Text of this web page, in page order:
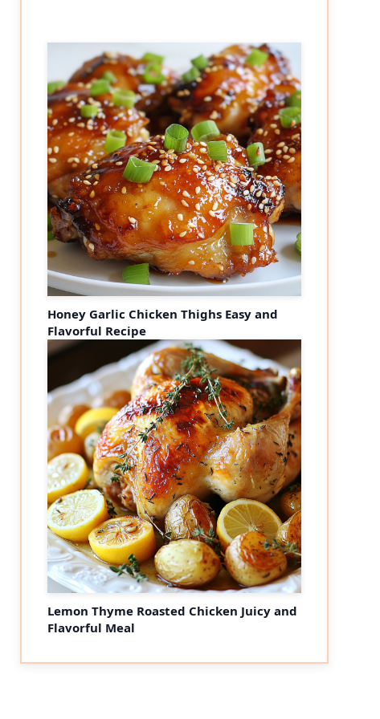
Honey Garlic Chicken Thighs Easy and
Flavorful Recipe
Lemon Thyme Roasted Chicken Juicy and
Flavorful Meal